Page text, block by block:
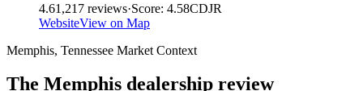
4.61,217 reviews·Score: 4.58CDJR
WebsiteView on Map
Memphis, Tennessee Market Context
The Memphis dealership review